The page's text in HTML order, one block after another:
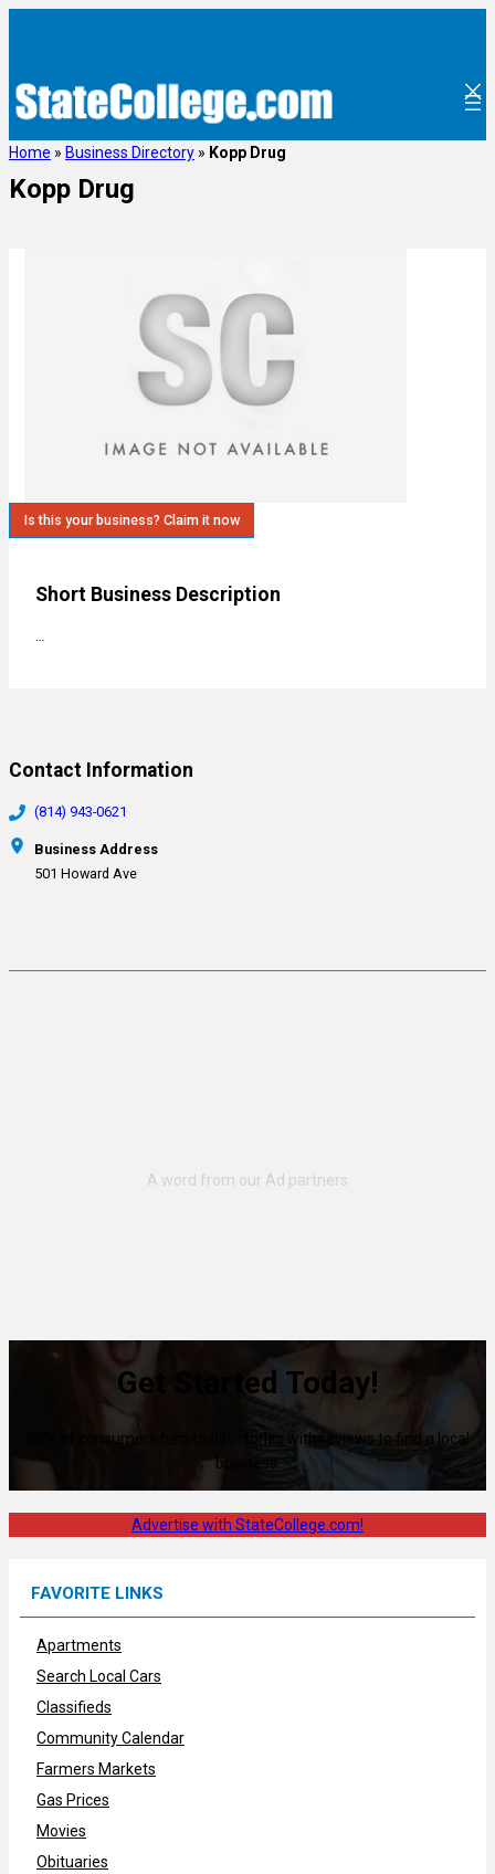
Home » Business Directory » Kopp Drug
Kopp Drug
Is this your business? Claim it now
Short Business Description
Contact Information
(814) 943-0621
Business Address
501 Howard Ave
Get Started Today!
80% of consumers turn to directories with reviews to find a local
business.
Advertise with StateCollege.com!
FAVORITE LINKS
Apartments
Search Local Cars
Classifieds
Community Calendar
Farmers Markets
Gas Prices
Movies
Obituaries